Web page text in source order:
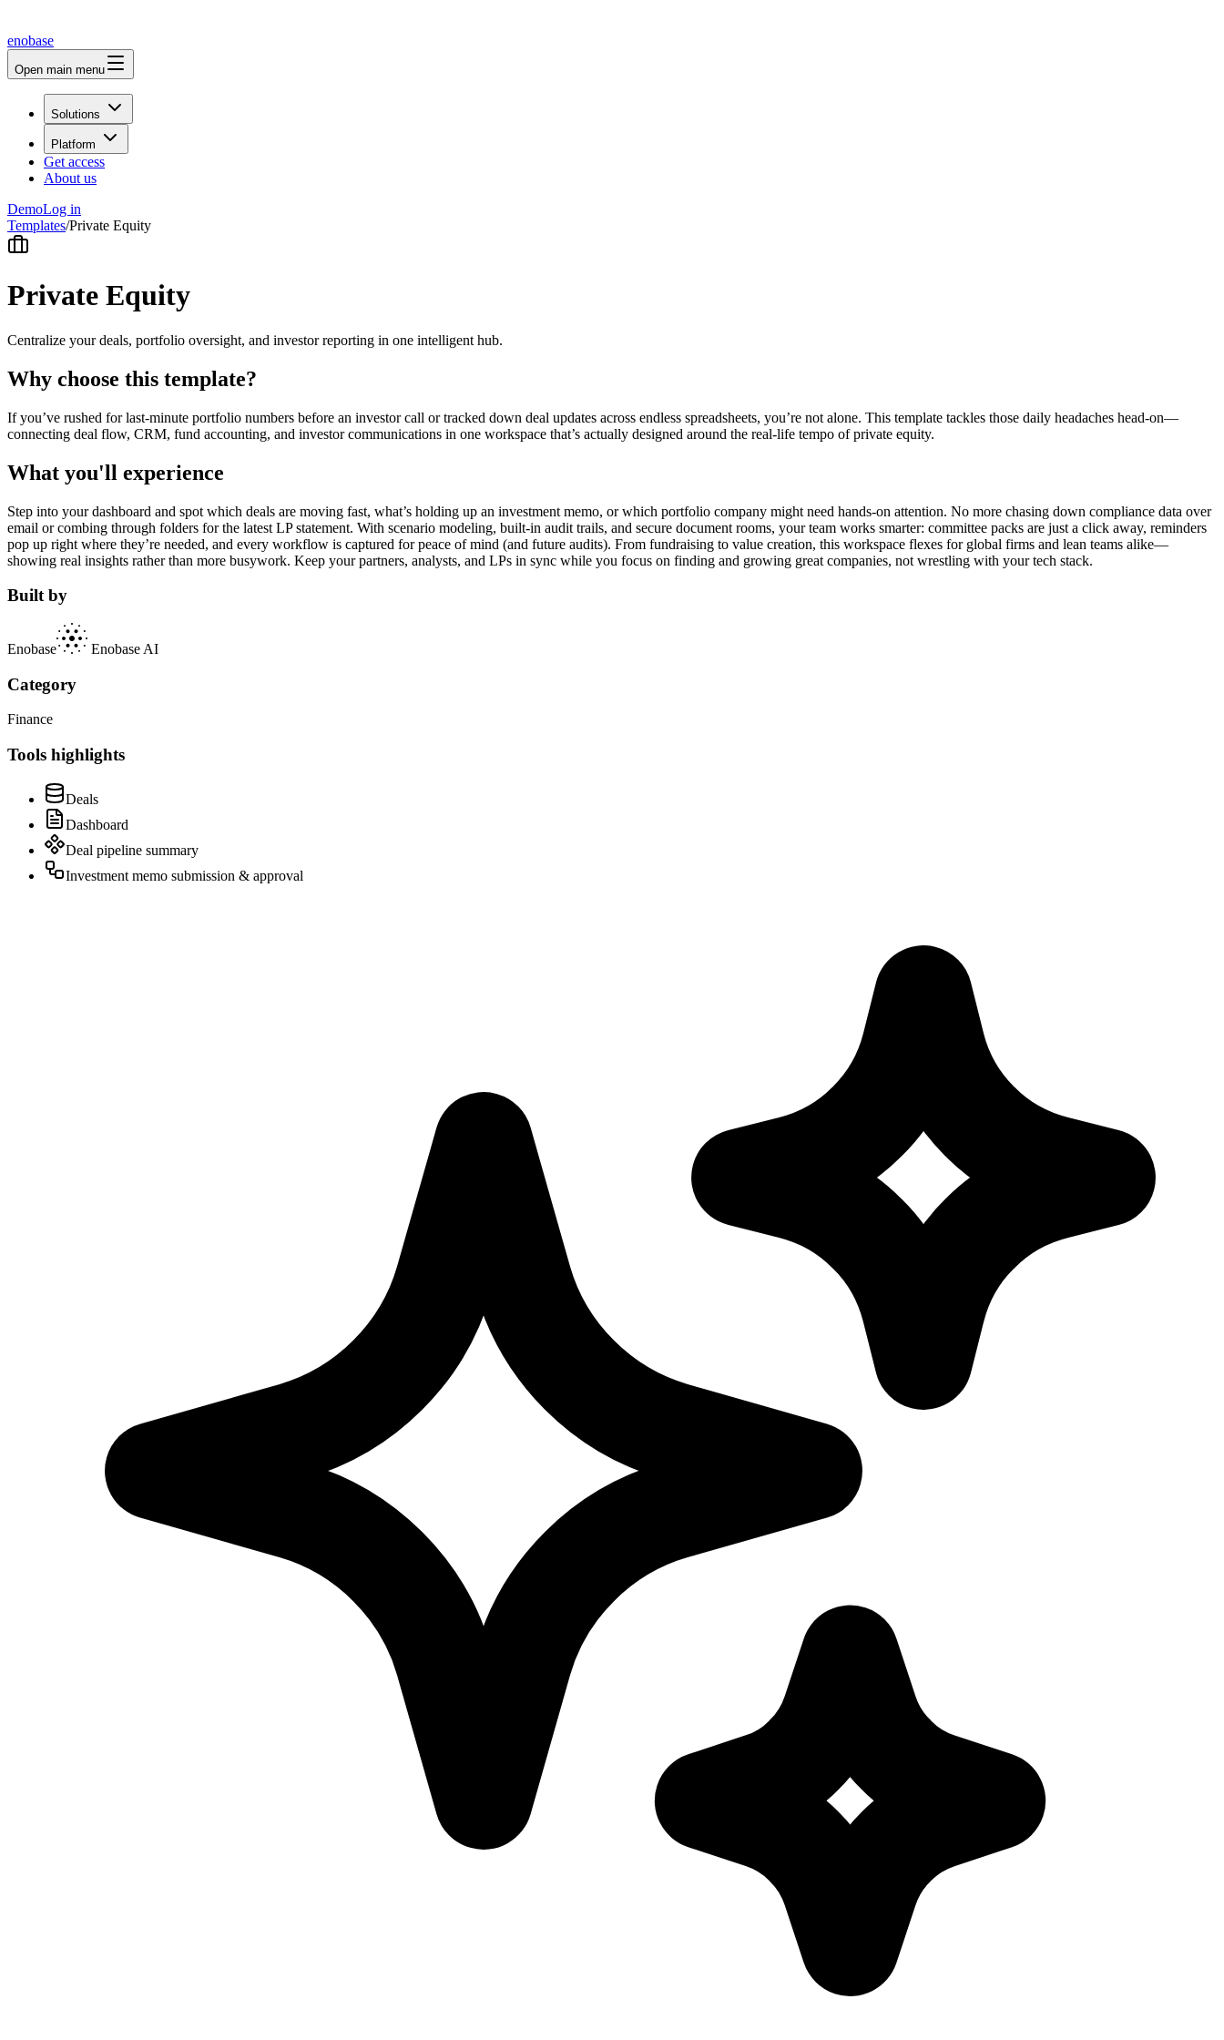
enobase
Open main menu
Solutions
Platform
Get access
About us
DemoLog in
Templates/Private Equity
Private Equity
Centralize your deals, portfolio oversight, and investor reporting in one intelligent hub.
Why choose this template?
If you’ve rushed for last-minute portfolio numbers before an investor call or tracked down deal updates across endless spreadsheets, you’re not alone. This template tackles those daily headaches head-on—
connecting deal flow, CRM, fund accounting, and investor communications in one workspace that’s actually designed around the real-life tempo of private equity.
What you'll experience
Step into your dashboard and spot which deals are moving fast, what’s holding up an investment memo, or which portfolio company might need hands-on attention. No more chasing down compliance data over
email or combing through folders for the latest LP statement. With scenario modeling, built-in audit trails, and secure document rooms, your team works smarter: committee packs are just a click away, reminders
pop up right where they’re needed, and every workflow is captured for peace of mind (and future audits). From fundraising to value creation, this workspace flexes for global firms and lean teams alike—
showing real insights rather than more busywork. Keep your partners, analysts, and LPs in sync while you focus on finding and growing great companies, not wrestling with your tech stack.
Built by
Enobase Enobase AI
Category
Finance
Tools highlights
Deals
Dashboard
Deal pipeline summary
Investment memo submission & approval